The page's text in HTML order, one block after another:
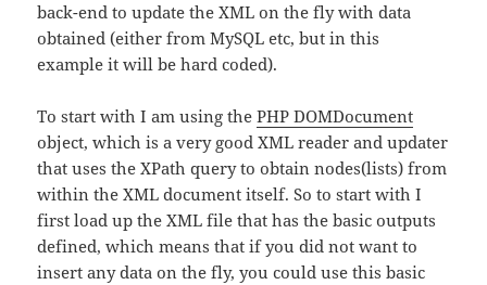
back-end to update the XML on the fly with data
obtained (either from MySQL etc, but in this
example it will be hard coded).
To start with I am using thePHP DOMDocument
object, which is a very good XML reader and updater
that uses the XPath query to obtain nodes(lists) from
within the XML document itself. So to start with I
first load up the XML file that has the basic outputs
defined, which means that if you did not want to
insert any data on the fly, you could use this basic